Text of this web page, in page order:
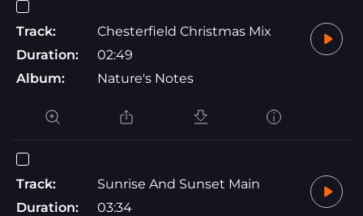
Track:
Chesterfield Christmas Mix
Duration:
02:49
Album:
Nature's Notes
Track:
Sunrise And Sunset Main
Duration:
03:34